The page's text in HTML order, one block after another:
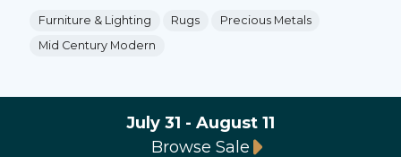
Furniture & Lighting Rugs
Precious Metals
Mid Century Modern
July 31 - August 11
Browse Sale